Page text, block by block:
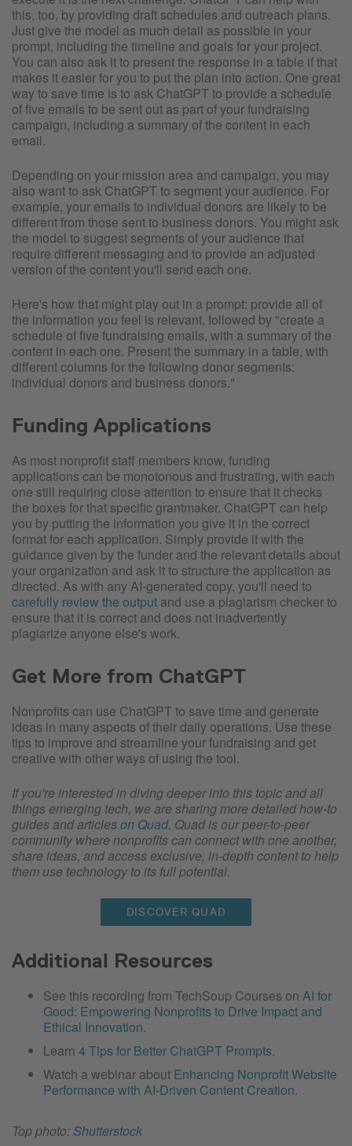
this, too, by providing draft schedules and outreach plans.
Just give the model as much detail as possible in your
prompt, including the timeline and goals for your project.
You can also ask it to present the response in a table if that
makes it easier for you to put the plan into action. One great
way to save time is to ask ChatGPT to provide a schedule
of five emails to be sent out as part of your fundraising
campaign, including a summary of the content in each
email.
Depending on your mission area and campaign, you may
also want to ask ChatGPT to segment your audience. For
example, your emails to individual donors are likely to be
different from those sent to business donors. You might ask
the model to suggest segments of your audience that
require different messaging and to provide an adjusted
version of the content you'll send each one.
Here's how that might play out in a prompt: provide all of
the information you feel is relevant, followed by "create a
schedule of five fundraising emails, with a summary of the
content in each one. Present the summary in a table, with
different columns for the following donor segments:
individual donors and business donors."
Funding Applications
As most nonprofit staff members know, funding
applications can be monotonous and frustrating, with each
one still requiring close attention to ensure that it checks
the boxes for that specific grantmaker. ChatGPT can help
you by putting the information you give it in the correct
format for each application. Simply provide it with the
guidance given by the funder and the relevant details about
your organization and ask it to structure the application as
directed. As with any AI-generated copy, you'll need to
carefully review the output and use a plagiarism checker to
ensure that it is correct and does not inadvertently
plagiarize anyone else's work.
Get More from ChatGPT
Nonprofits can use ChatGPT to save time and generate
ideas in many aspects of their daily operations. Use these
tips to improve and streamline your fundraising and get
creative with other ways of using the tool.
If you're interested in diving deeper into this topic and all
things emerging tech, we are sharing more detailed how-to
guides and articles on Quad. Quad is our peer-to-peer
community where nonprofits can connect with one another,
share ideas, and access exclusive, in-depth content to help
them use technology to its full potential.
DISCOVER QUAD
Additional Resources
See this recording from TechSoup Courses on AI for
Good: Empowering Nonprofits to Drive Impact and
Ethical Innovation.
Learn 4 Tips for Better ChatGPT Prompts.
Watch a webinar about Enhancing Nonprofit Website
Performance with AI-Driven Content Creation.
Top photo:Shutterstock